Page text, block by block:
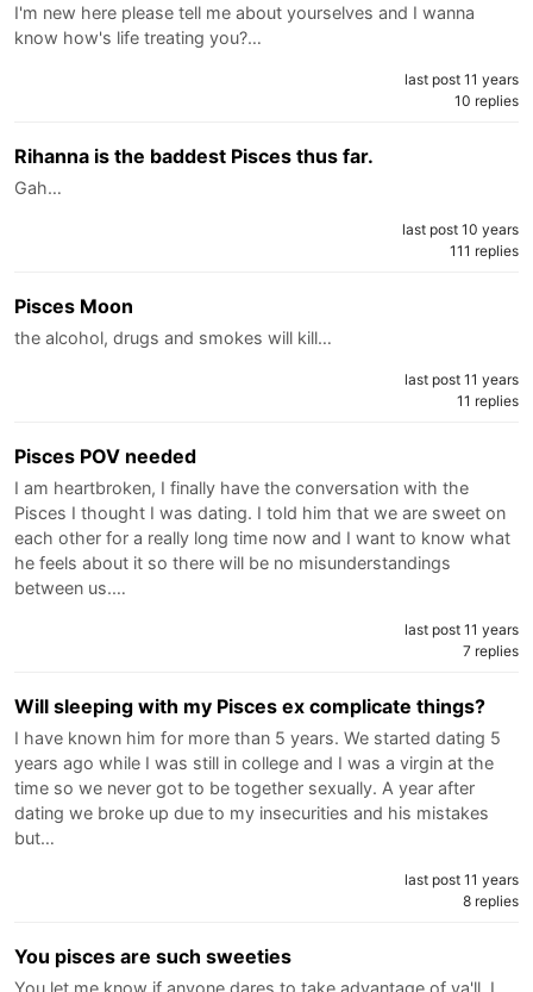
I'm new here please tell me about yourselves and I wanna
know how's life treating you?…
last post 11 years
10 replies
Rihanna is the baddest Pisces thus far.
Gah…
last post 10 years
111 replies
Pisces Moon
the alcohol, drugs and smokes will kill…
last post 11 years
11 replies
Pisces POV needed
I am heartbroken, I finally have the conversation with the
Pisces I thought I was dating. I told him that we are sweet on
each other for a really long time now and I want to know what
he feels about it so there will be no misunderstandings
between us.…
last post 11 years
7 replies
Will sleeping with my Pisces ex complicate things?
I have known him for more than 5 years. We started dating 5
years ago while I was still in college and I was a virgin at the
time so we never got to be together sexually. A year after
dating we broke up due to my insecurities and his mistakes
but…
last post 11 years
8 replies
You pisces are such sweeties
You let me know if anyone dares to take advantage of ya'll. I